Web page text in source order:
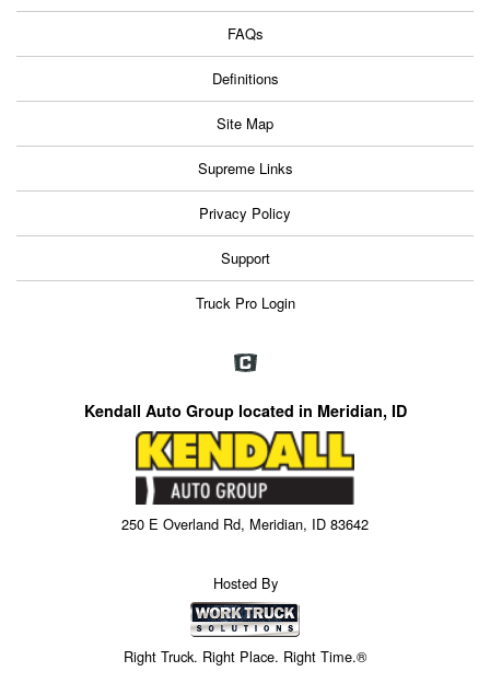
FAQs
Definitions
Site Map
Supreme Links
Privacy Policy
Support
Truck Pro Login
Kendall Auto Group located in Meridian, ID
250 E Overland Rd, Meridian, ID 83642
Hosted By
Right Truck. Right Place. Right Time.®